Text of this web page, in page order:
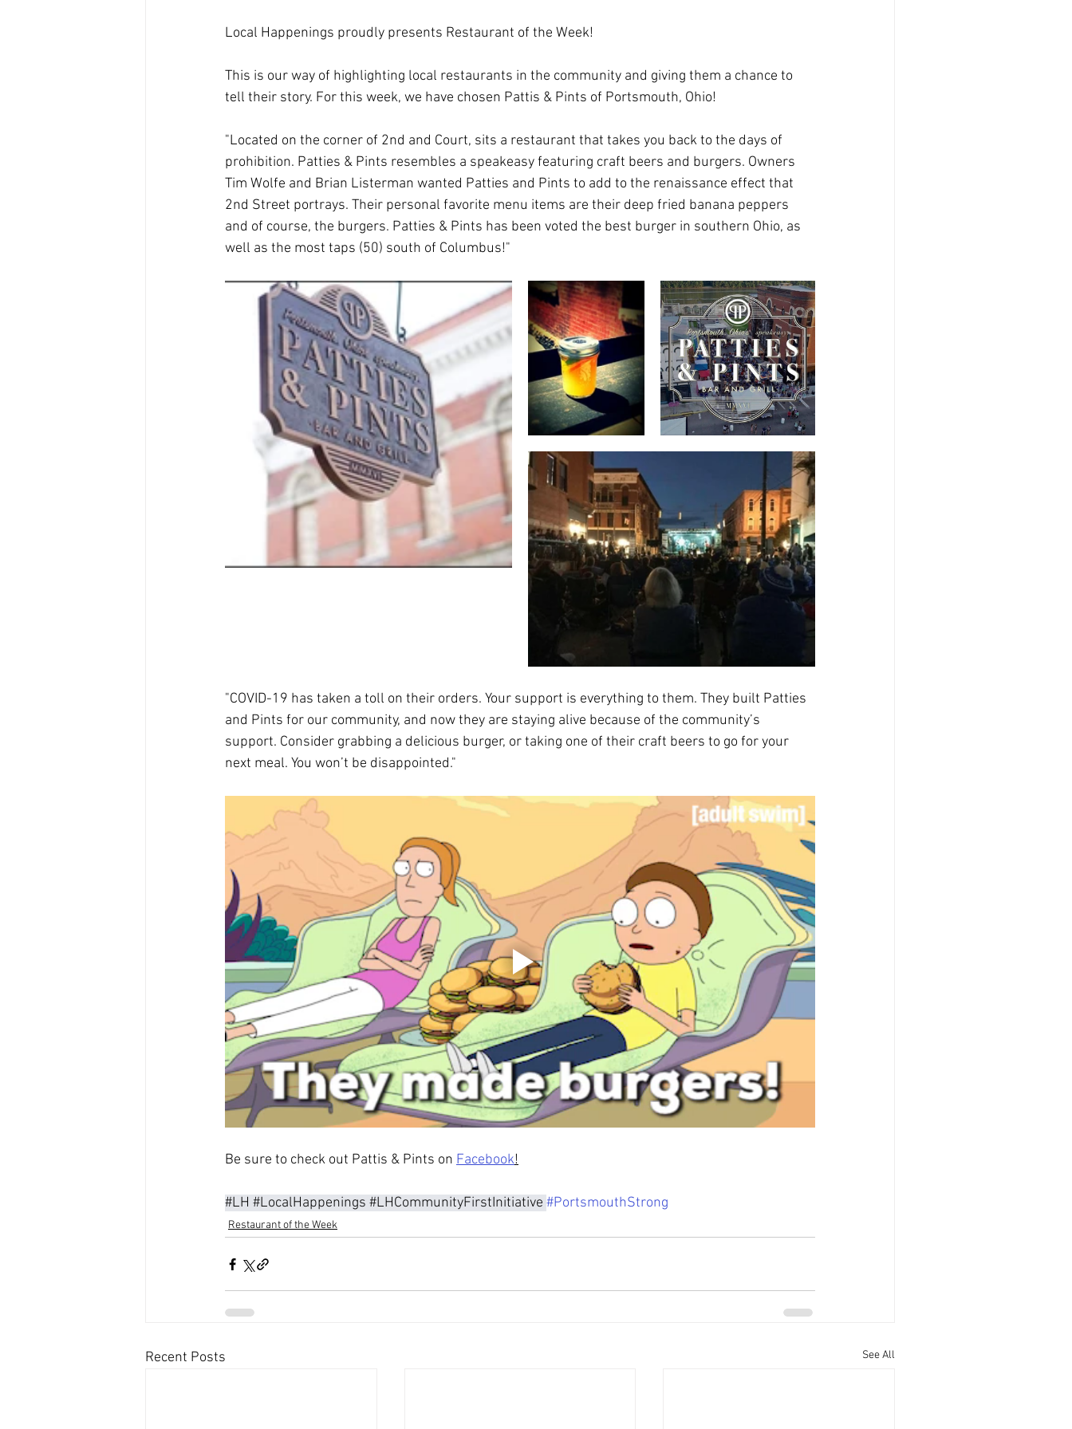
Local Happenings proudly presents Restaurant of the Week!
This is our way of highlighting local restaurants in the community and giving them a chance to
tell their story. For this week, we have chosen Pattis & Pints of Portsmouth, Ohio!
"Located on the corner of 2nd and Court, sits a restaurant that takes you back to the days of
prohibition. Patties & Pints resembles a speakeasy featuring craft beers and burgers. Owners
Tim Wolfe and Brian Listerman wanted Patties and Pints to add to the renaissance effect that
2nd Street portrays. Their personal favorite menu items are their deep fried banana peppers
and of course, the burgers. Patties & Pints has been voted the best burger in southern Ohio, as
well as the most taps (50) south of Columbus!"
"COVID-19 has taken a toll on their orders. Your support is everything to them. They built Patties
and Pints for our community, and now they are staying alive because of the community’s
support. Consider grabbing a delicious burger, or taking one of their craft beers to go for your
next meal. You won’t be disappointed."
Be sure to check out Pattis & Pints on Facebook!
#LH #LocalHappenings #LHCommunityFirstInitiative #PortsmouthStrong
Restaurant of the Week
Recent Posts See All